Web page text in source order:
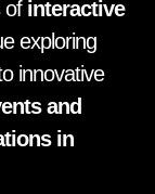
of interactive
exploring
innovative
and
in